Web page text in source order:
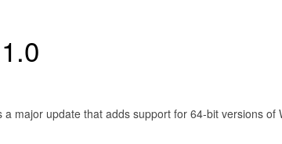
major update that adds support for 64-bit versions of